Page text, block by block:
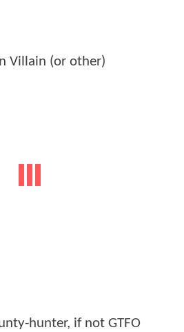
Villain (or other)
hunter, if not GTFO